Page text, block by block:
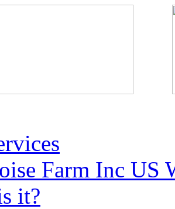
Farm Inc US
it?